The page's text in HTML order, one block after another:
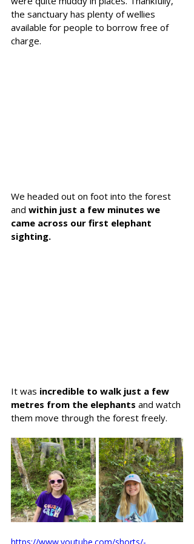
the sanctuary has plenty of wellies
available for people to borrow free of
charge.
We headed out on foot into the forest
and within just a few minutes we
came across our first elephant
sighting.
It was incredible to walk just a few
metres from the elephants and watch
them move through the forest freely.